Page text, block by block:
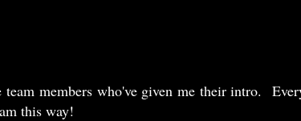
members who've given me their intro.
this way!